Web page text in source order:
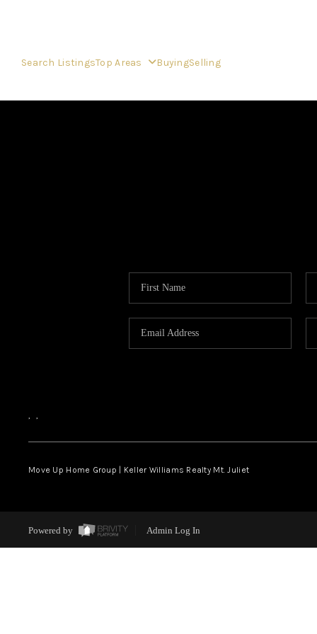
Search ListingsTop Areas BuyingSelling
, ,
Move Up Home Group | Keller Williams Realty Mt. Juliet
Powered by Admin Log In